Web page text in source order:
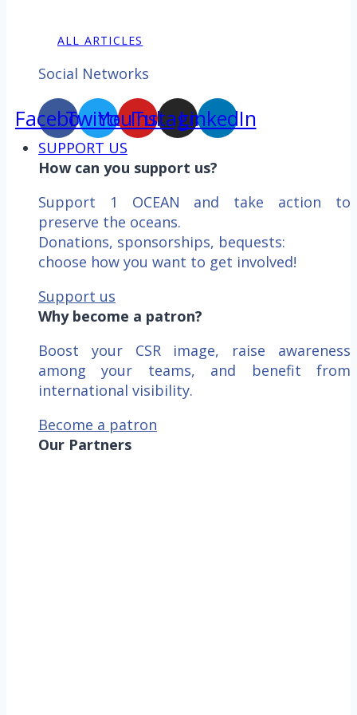
ALL ARTICLES
Social Networks
Facebook
TwitterYouTube
Instagram
LinkedIn
SUPPORT US
How can you support us?
Support 1 OCEAN and take action to
preserve the oceans.
Donations, sponsorships, bequests:
choose how you want to get involved!
Support us
Why become a patron?
Boost your CSR image, raise awareness
among your teams, and benefit from
international visibility.
Become a patron
Our Partners